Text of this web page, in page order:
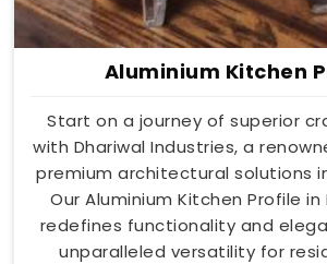
Aluminium Kitchen
Start on a journey of superior
with Dhariwal Industries, a
premium architectural solutions
Our Aluminium Kitchen Profile in
redefines functionality and
unparalleled versatility for